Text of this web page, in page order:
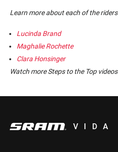
Learn more about each of the
Lucinda Brand
Maghalie Rochette
Clara Honsinger
Watch more Steps to the Top
VIDA